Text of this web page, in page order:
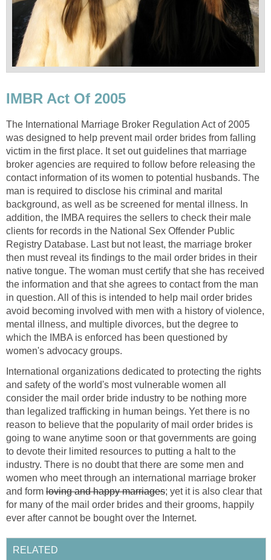
IMBR Act Of 2005
The International Marriage Broker Regulation Act of 2005
was designed to help prevent mail order brides from falling
victim in the first place. It set out guidelines that marriage
broker agencies are required to follow before releasing the
contact information of its women to potential husbands. The
man is required to disclose his criminal and marital
background, as well as be screened for mental illness. In
addition, the IMBA requires the sellers to check their male
clients for records in the National Sex Offender Public
Registry Database. Last but not least, the marriage broker
then must reveal its findings to the mail order brides in their
native tongue. The woman must certify that she has received
the information and that she agrees to contact from the man
in question. All of this is intended to help mail order brides
avoid becoming involved with men with a history of violence,
mental illness, and multiple divorces, but the degree to
which the IMBA is enforced has been questioned by
women's advocacy groups.
International organizations dedicated to protecting the rights
and safety of the world's most vulnerable women all
consider the mail order bride industry to be nothing more
than legalized trafficking in human beings. Yet there is no
reason to believe that the popularity of mail order brides is
going to wane anytime soon or that governments are going
to devote their limited resources to putting a halt to the
industry. There is no doubt that there are some men and
women who meet through an international marriage broker
and form loving and happy marriages; yet it is also clear that
for many of the mail order brides and their grooms, happily
ever after cannot be bought over the Internet.
RELATED